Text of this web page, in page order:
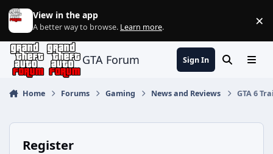
Jump to content
View in the app
A better way to browse. Learn more. ×
GTA Forum Sign In SearchMenu
Home Forums Gaming News and Reviews GTA 6
Register